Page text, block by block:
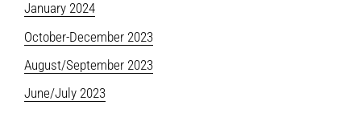
January 2024
October-December 2023
August/September 2023
June/July 2023